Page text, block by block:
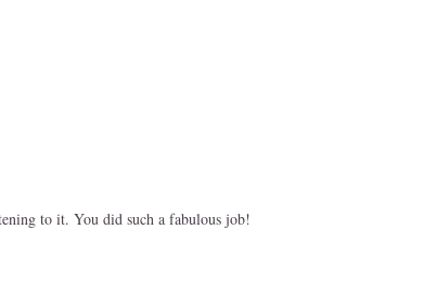
to it. You did such a fabulous job!